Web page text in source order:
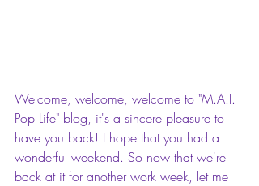
Welcome, welcome, welcome to "M.A.I.
Pop Life" blog, it's a sincere pleasure to
have you back! I hope that you had a
wonderful weekend. So now that we're
back at it for another work week, let me